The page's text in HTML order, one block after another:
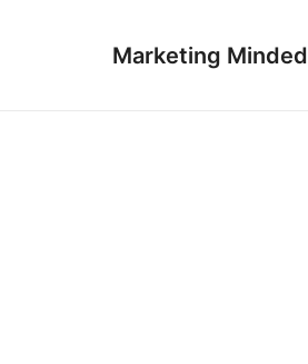
Marketing Minded